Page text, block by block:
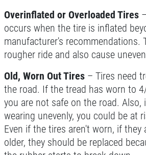
Overinflated or Overloaded Tires
occurs when the tire is inflated
manufacturer's recommendations.
rougher ride and also cause
Old, Worn Out Tires – Tires need
the road. If the tread has worn to
you are not safe on the road. Also,
wearing unevenly, you could be at
Even if the tires aren't worn, if they
older, they should be replaced